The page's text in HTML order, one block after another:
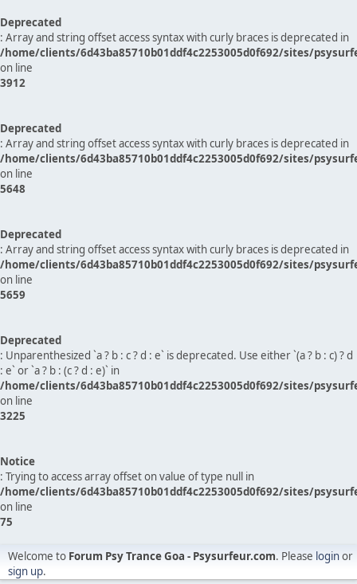
Deprecated
: Array and string offset access syntax with curly braces is deprecated in
/home/clients/6d43ba85710b01ddf4c2253005d0f692/sites/
on line
3912
Deprecated
: Array and string offset access syntax with curly braces is deprecated in
/home/clients/6d43ba85710b01ddf4c2253005d0f692/sites/
on line
5648
Deprecated
: Array and string offset access syntax with curly braces is deprecated in
/home/clients/6d43ba85710b01ddf4c2253005d0f692/sites/
on line
5659
Deprecated
: Unparenthesized `a ? b : c ? d : e` is deprecated. Use either `(a ? b : c) ? d
: e` or `a ? b : (c ? d : e)` in
/home/clients/6d43ba85710b01ddf4c2253005d0f692/sites/
on line
3225
Notice
: Trying to access array offset on value of type null in
/home/clients/6d43ba85710b01ddf4c2253005d0f692/sites/
on line
75
Welcome to Forum Psy Trance Goa - Psysurfeur.com. Please loginor
sign up.